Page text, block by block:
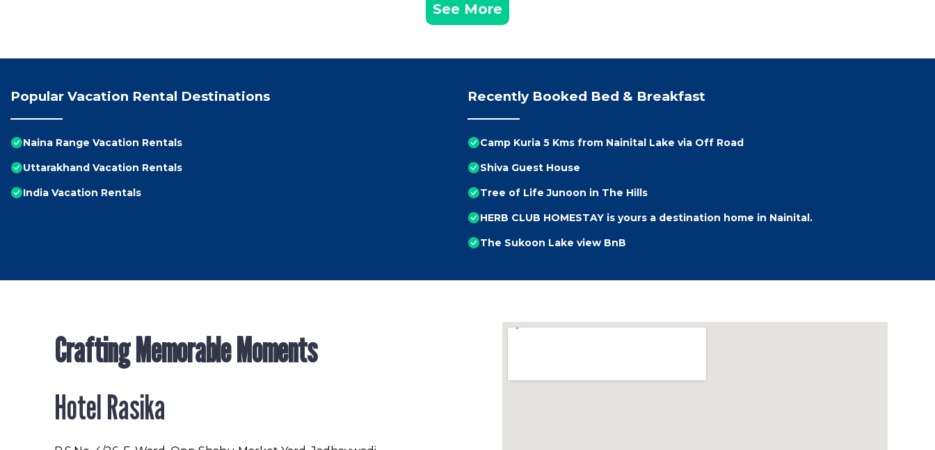
See More
Popular Vacation Rental Destinations
Naina Range Vacation Rentals
Uttarakhand Vacation Rentals
India Vacation Rentals
Recently Booked Bed & Breakfast
Camp Kuria 5 Kms from Nainital Lake via Off Road
Shiva Guest House
Tree of Life Junoon in The Hills
HERB CLUB HOMESTAY is yours a destination home in Nainital.
The Sukoon Lake view BnB
Crafting Memorable Moments
Hotel Rasika